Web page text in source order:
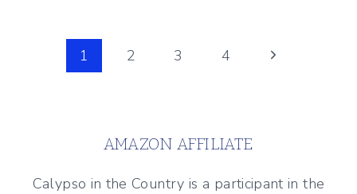
THE
A
AND
1 2 3 4
Next
AMAZON AFFILIATE
Calypso in the Country is a participant in the